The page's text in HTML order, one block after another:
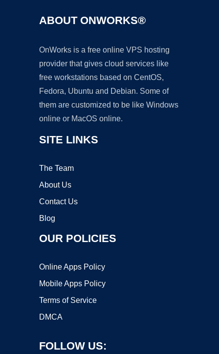
ABOUT ONWORKS®
OnWorks is a free online VPS hosting
provider that gives cloud services like
free workstations based on CentOS,
Fedora, Ubuntu and Debian. Some of
them are customized to be like Windows
online or MacOS online.
SITE LINKS
The Team
About Us
Contact Us
Blog
OUR POLICIES
Online Apps Policy
Mobile Apps Policy
Terms of Service
DMCA
FOLLOW US: